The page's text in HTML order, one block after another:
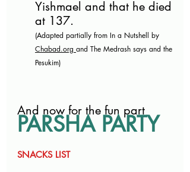
Yishmael and that he died
at 137.
(Adapted partially from In a Nutshell by
Chabad.org and The Medrash says and the
Pesukim)
And now for the fun part
PARSHA PARTY
SNACKS LIST